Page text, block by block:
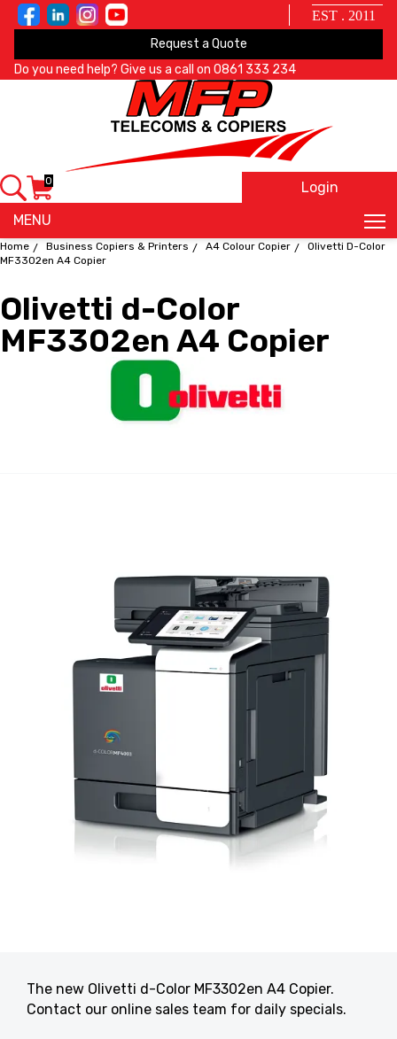
EST . 2011
Request a Quote
Do you need help? Give us a call on 0861 333 234
MENU
0 Login
Home Business Copiers & Printers A4 Colour Copier
Olivetti D-Color
MF3302en A4 Copier
Olivetti d-Color
MF3302en A4 Copier
The new Olivetti d-Color MF3302en A4 Copier.
Contact our online sales team for daily specials.